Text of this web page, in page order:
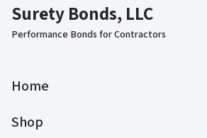
Surety Bonds, LLC
Performance Bonds for Contractors
Home
Shop